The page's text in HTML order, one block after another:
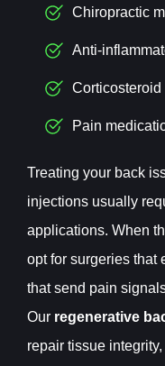
Chiropractic
Anti-
Corticosteroid
Pain
Treating your back
injections usually
applications. When
opt for surgeries that
that send pain
Our regenerative
repair tissue